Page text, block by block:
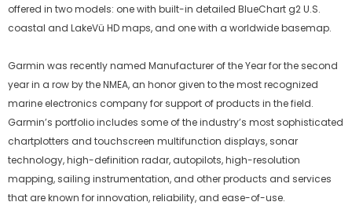
offered in two models: one with built-in detailed BlueChart g2 U.S.
coastal and LakeVü HD maps, and one with a worldwide basemap.
Garmin was recently named Manufacturer of the Year for the second
year in a row by the NMEA, an honor given to the most recognized
marine electronics company for support of products in the field.
Garmin’s portfolio includes some of the industry’s most sophisticated
chartplotters and touchscreen multifunction displays, sonar
technology, high-definition radar, autopilots, high-resolution
mapping, sailing instrumentation, and other products and services
that are known for innovation, reliability, and ease-of-use.